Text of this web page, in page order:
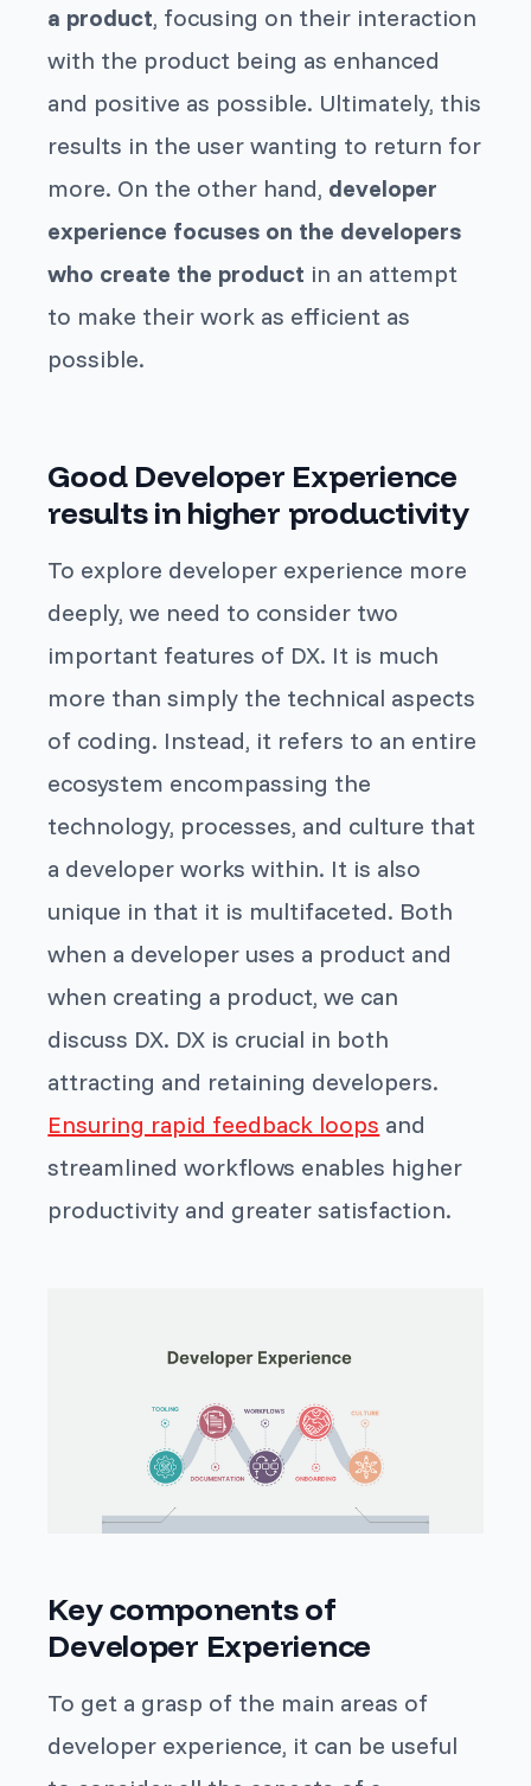
a product, focusing on their interaction
with the product being as enhanced
and positive as possible. Ultimately, this
results in the user wanting to return for
more. On the other hand, developer
experience focuses on the developers
who create the product in an attempt
to make their work as efficient as
possible.
Good Developer Experience
results in higher productivity
To explore developer experience more
deeply, we need to consider two
important features of DX. It is much
more than simply the technical aspects
of coding. Instead, it refers to an entire
ecosystem encompassing the
technology, processes, and culture that
a developer works within. It is also
unique in that it is multifaceted. Both
when a developer uses a product and
when creating a product, we can
discuss DX. DX is crucial in both
attracting and retaining developers.
Ensuring rapid feedback loops and
streamlined workflows enables higher
productivity and greater satisfaction.
Key components of
Developer Experience
To get a grasp of the main areas of
developer experience, it can be useful